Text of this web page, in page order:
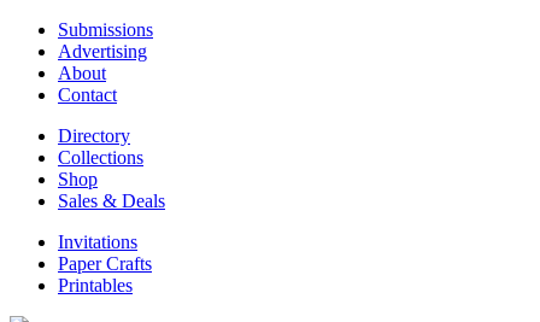
Submissions
Advertising
About
Contact
Directory
Collections
Shop
Sales & Deals
Invitations
Paper Crafts
Printables